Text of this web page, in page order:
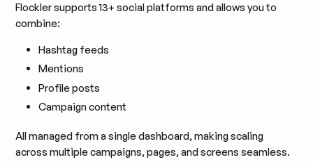
Flockler supports 13+ social platforms and allows you to
combine:
Hashtag feeds
Mentions
Profile posts
Campaign content
All managed from a single dashboard, making scaling
across multiple campaigns, pages, and screens seamless.